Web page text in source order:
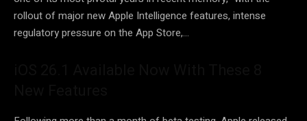
rollout of major new Apple Intelligence features, intense
regulatory pressure on the App Store,…